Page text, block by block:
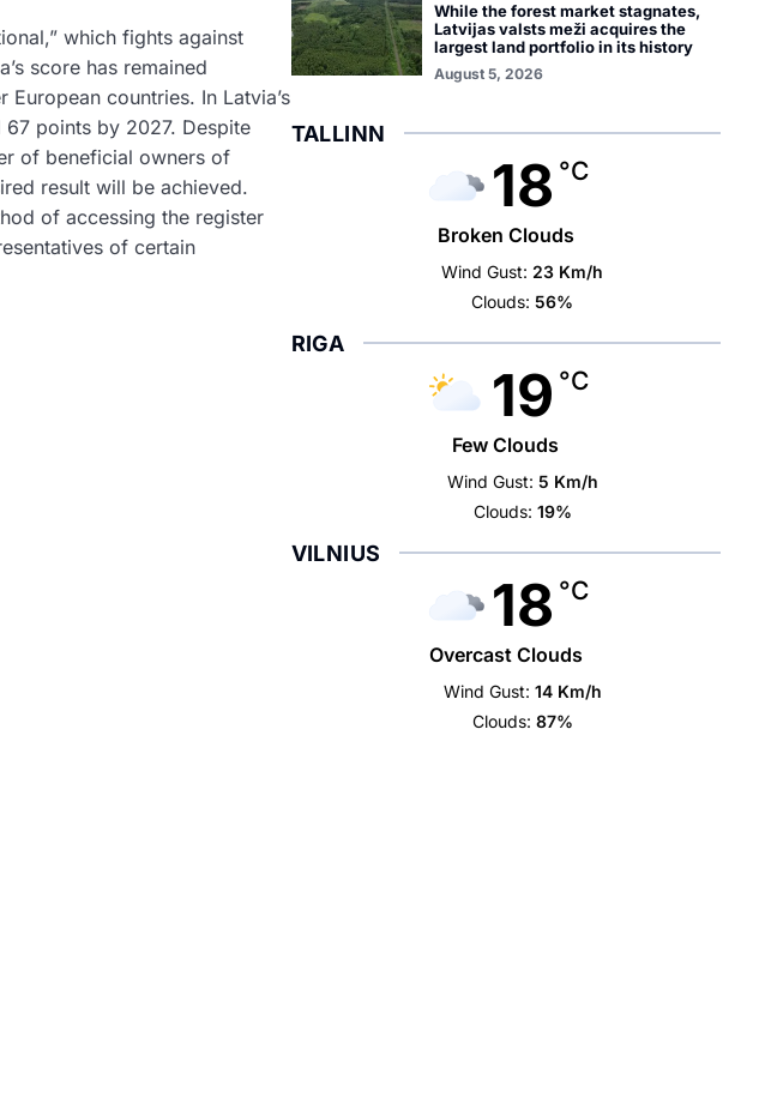
which fights against
score has remained
countries. In Latvia’s
points by 2027. Despite
of beneficial owners of
result will be achieved.
of accessing the register
of certain
While the forest market stagnates,
Latvijas valsts meži acquires the
largest land portfolio in its history
August 5, 2026
TALLINN
18 °C
Broken Clouds
Wind Gust: 23 Km/h
Clouds: 56%
RIGA
19 °C
Few Clouds
Wind Gust: 5 Km/h
Clouds: 19%
VILNIUS
18 °C
Overcast Clouds
Wind Gust: 14 Km/h
Clouds: 87%